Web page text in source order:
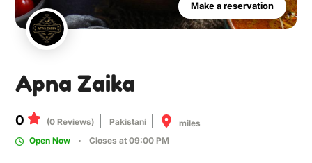
Make a reservation
Apna Zaika
0 (0 Reviews) Pakistani
miles
Open Now
Closes at 09:00 PM